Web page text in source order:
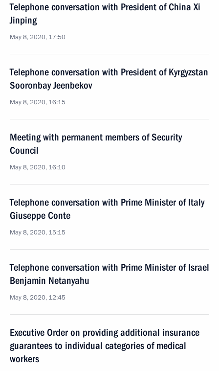
Telephone conversation with President of China Xi
Jinping
May 8, 2020, 17:50
Telephone conversation with President of Kyrgyzstan
Sooronbay Jeenbekov
May 8, 2020, 16:15
Meeting with permanent members of Security
Council
May 8, 2020, 16:10
Telephone conversation with Prime Minister of Italy
Giuseppe Conte
May 8, 2020, 15:15
Telephone conversation with Prime Minister of Israel
Benjamin Netanyahu
May 8, 2020, 12:45
Executive Order on providing additional insurance
guarantees to individual categories of medical
workers